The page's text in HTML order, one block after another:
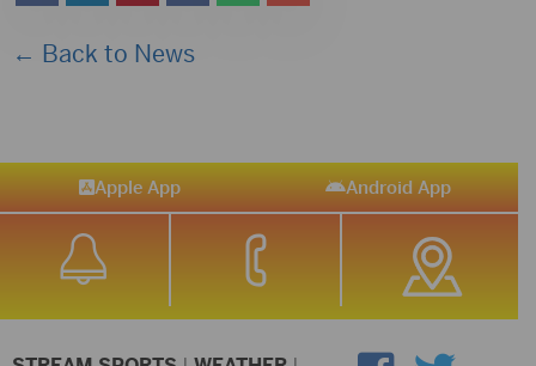
← Back to News
Apple App Android App